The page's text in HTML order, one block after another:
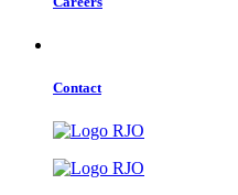
Contact